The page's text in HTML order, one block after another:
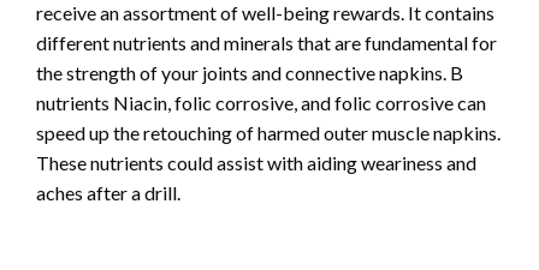
receive an assortment of well-being rewards. It contains
different nutrients and minerals that are fundamental for
the strength of your joints and connective napkins. B
nutrients Niacin, folic corrosive, and folic corrosive can
speed up the retouching of harmed outer muscle napkins.
These nutrients could assist with aiding weariness and
aches after a drill.